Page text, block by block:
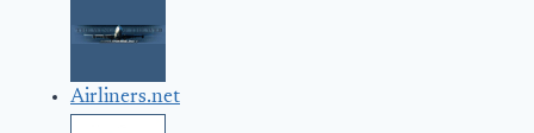
Airliners.net